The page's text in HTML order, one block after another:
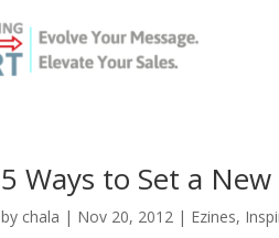
5 Ways to Set a
by chala | Nov 20, 2012 | Ezines,